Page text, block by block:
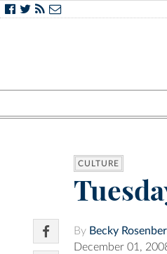
CULTURE
By Becky
December 01,